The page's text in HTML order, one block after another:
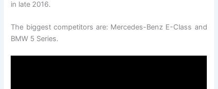
in late 2016.
The biggest competitors are: Mercedes-Benz E-Class and
BMW 5 Series.